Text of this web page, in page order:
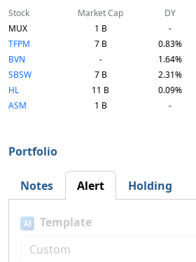
Stock Market Cap DY
MUX
1 B -
TFPM
7 B 0.83%
BVN
- 1.64%
SBSW
7 B 2.31%
HL
11 B 0.09%
ASM
1 B -
Portfolio
Notes Alert Holding
AI Template